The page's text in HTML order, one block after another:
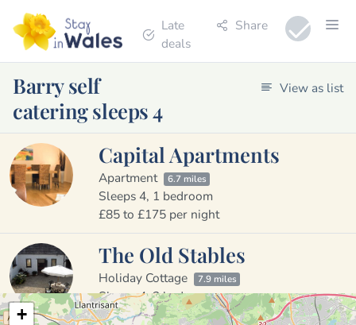
Late
deals
Share
Barry self
catering sleeps 4
View as list
Capital Apartments
Apartment 6.7 miles
Sleeps 4, 1 bedroom
£85 to £175 per night
The Old Stables
Holiday Cottage 7.9 miles
Sleeps 4, 2 bedrooms
£300 per week
+